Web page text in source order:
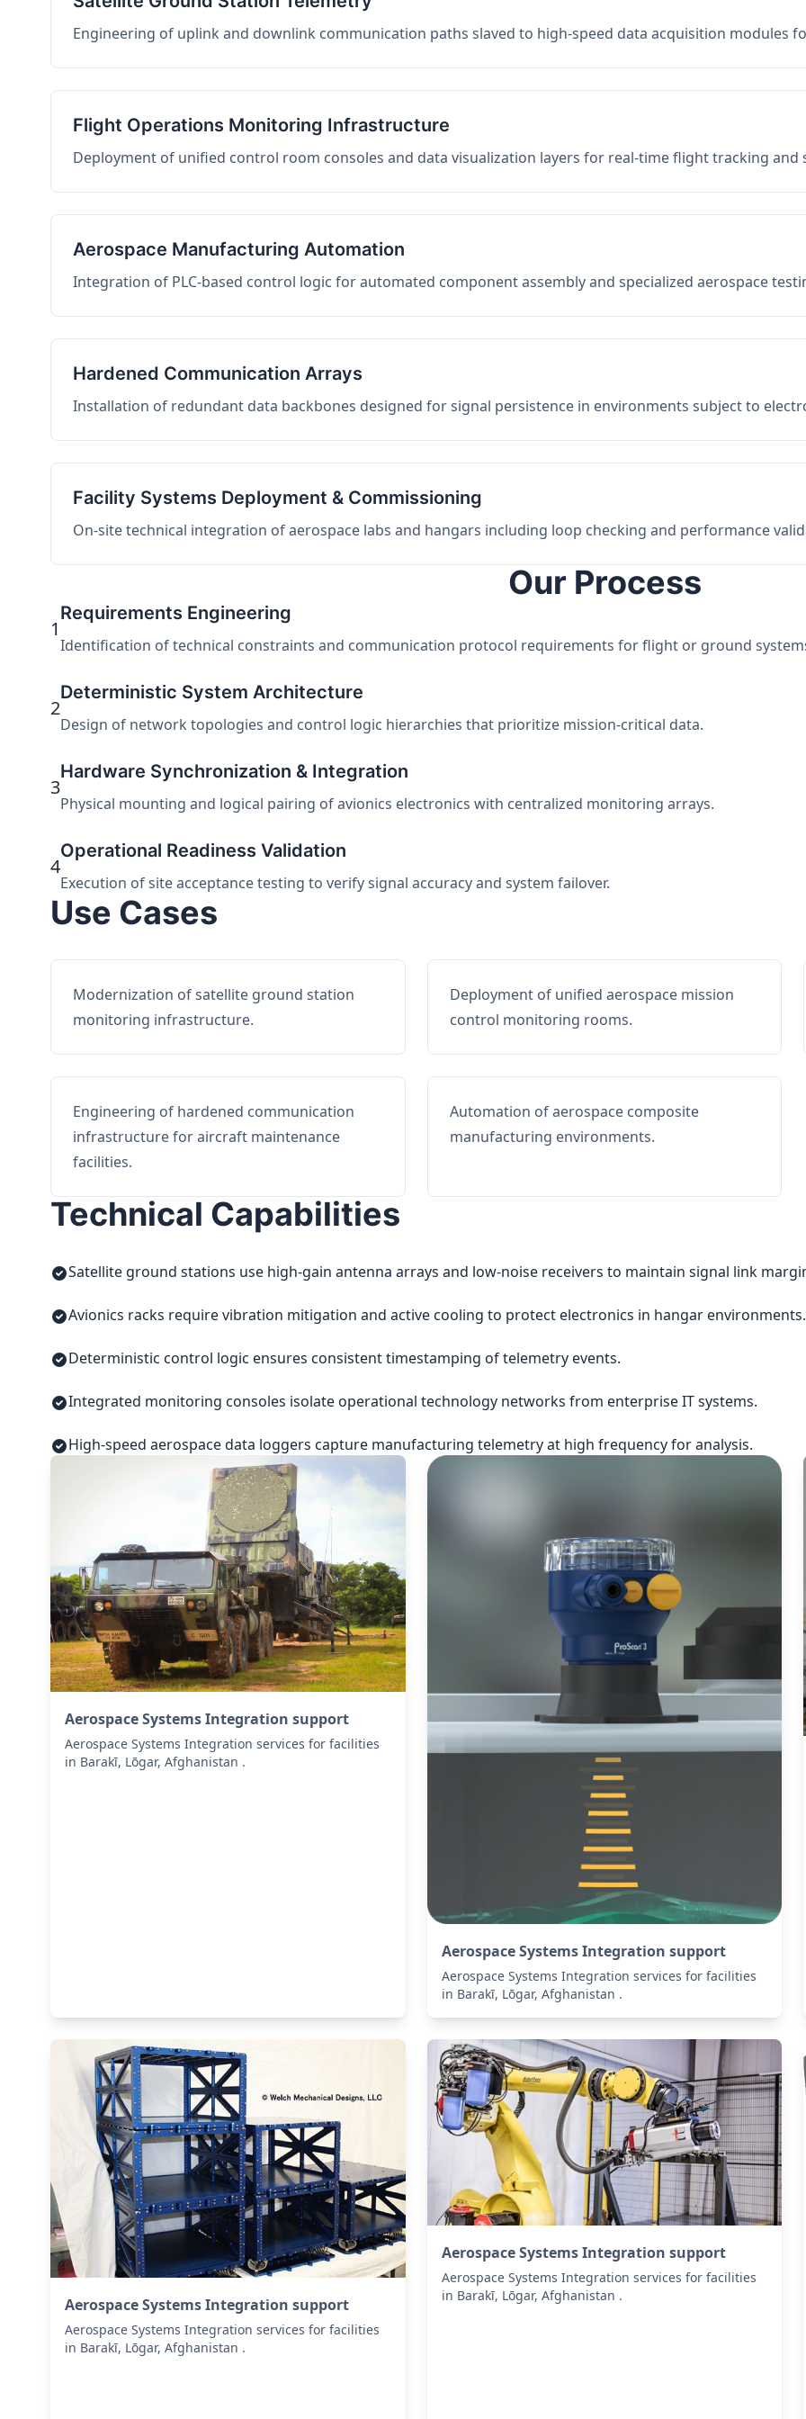
Engineering of uplink and downlink communication paths slaved to high-speed data acquisition modules
Flight Operations Monitoring Infrastructure
Deployment of unified control room consoles and data visualization layers for real-time flight tracking and
Aerospace Manufacturing Automation
Integration of PLC-based control logic for automated component assembly and specialized aerospace
Hardened Communication Arrays
Installation of redundant data backbones designed for signal persistence in environments subject to
Facility Systems Deployment & Commissioning
On-site technical integration of aerospace labs and hangars including loop checking and performance
Our Process
1
Requirements Engineering
Identification of technical constraints and communication protocol requirements for flight or ground
2
Deterministic System Architecture
Design of network topologies and control logic hierarchies that prioritize mission-critical data.
3
Hardware Synchronization & Integration
Physical mounting and logical pairing of avionics electronics with centralized monitoring arrays.
4
Operational Readiness Validation
Execution of site acceptance testing to verify signal accuracy and system failover.
Use Cases
Modernization of satellite ground station
monitoring infrastructure.
Deployment of unified aerospace mission
control monitoring rooms.
Engineering of hardened communication
infrastructure for aircraft maintenance
facilities.
Automation of aerospace composite
manufacturing environments.
Technical Capabilities
Satellite ground stations use high-gain antenna arrays and low-noise receivers to maintain signal link
Avionics racks require vibration mitigation and active cooling to protect electronics in hangar environments.
Deterministic control logic ensures consistent timestamping of telemetry events.
Integrated monitoring consoles isolate operational technology networks from enterprise IT systems.
High-speed aerospace data loggers capture manufacturing telemetry at high frequency for analysis.
Aerospace Systems Integration support
Aerospace Systems Integration services for facilities
in Barakī, Lōgar, Afghanistan .
Aerospace Systems Integration support
Aerospace Systems Integration services for facilities
in Barakī, Lōgar, Afghanistan .
Aerospace Systems Integration support
Aerospace Systems Integration services for facilities
in Barakī, Lōgar, Afghanistan .
Aerospace Systems Integration support
Aerospace Systems Integration services for facilities
in Barakī, Lōgar, Afghanistan .